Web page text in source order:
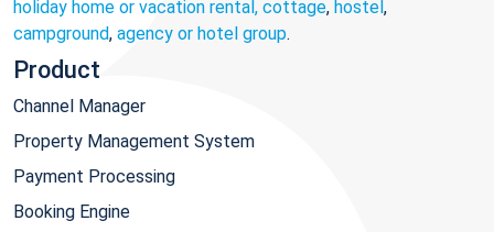
holiday home or vacation rental, cottage, hostel,
campground, agency or hotel group.
Product
Channel Manager
Property Management System
Payment Processing
Booking Engine